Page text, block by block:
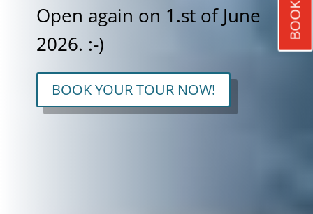
Open again on 1.st of June
2026. :-)
BOOK YOUR TOUR NOW!